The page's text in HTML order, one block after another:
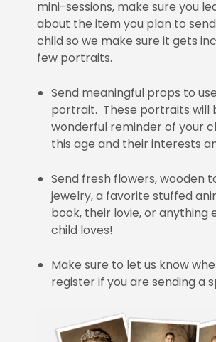
mini-sessions, make sure you
about the item you plan to
child so we make sure it gets
few portraits.
Send meaningful props to
portrait. These portraits will
wonderful reminder of your
this age and their interests
Send fresh flowers, wooden
jewelry, a favorite stuffed
book, their lovie, or anything
child loves!
Make sure to let us know
register if you are sending a